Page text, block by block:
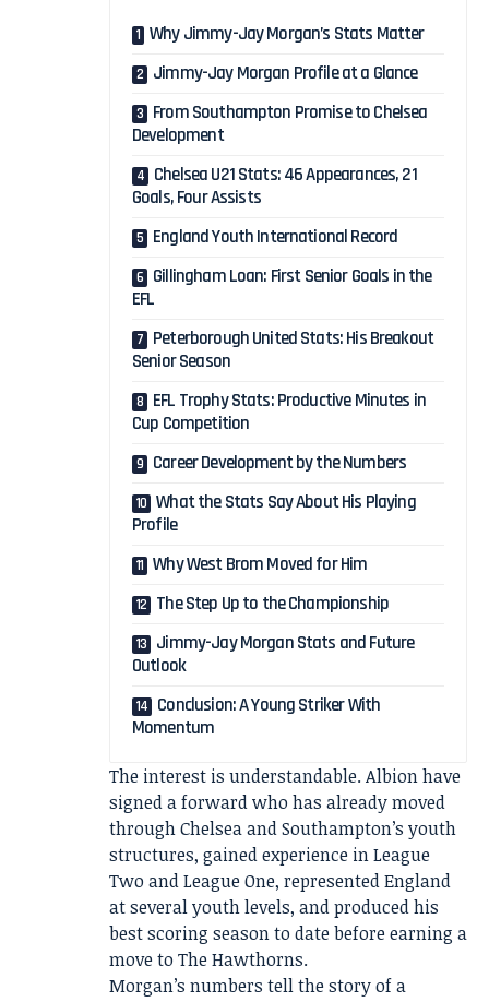
Why Jimmy-Jay Morgan’s Stats Matter
Jimmy-Jay Morgan Profile at a Glance
From Southampton Promise to Chelsea
Development
Chelsea U21 Stats: 46 Appearances, 21
Goals, Four Assists
England Youth International Record
Gillingham Loan: First Senior Goals in the
EFL
Peterborough United Stats: His Breakout
Senior Season
EFL Trophy Stats: Productive Minutes in
Cup Competition
Career Development by the Numbers
What the Stats Say About His Playing
Profile
Why West Brom Moved for Him
The Step Up to the Championship
Jimmy-Jay Morgan Stats and Future
Outlook
Conclusion: A Young Striker With
Momentum
The interest is understandable. Albion have
signed a forward who has already moved
through Chelsea and Southampton’s youth
structures, gained experience in League
Two and League One, represented England
at several youth levels, and produced his
best scoring season to date before earning a
move to The Hawthorns.
Morgan’s numbers tell the story of a